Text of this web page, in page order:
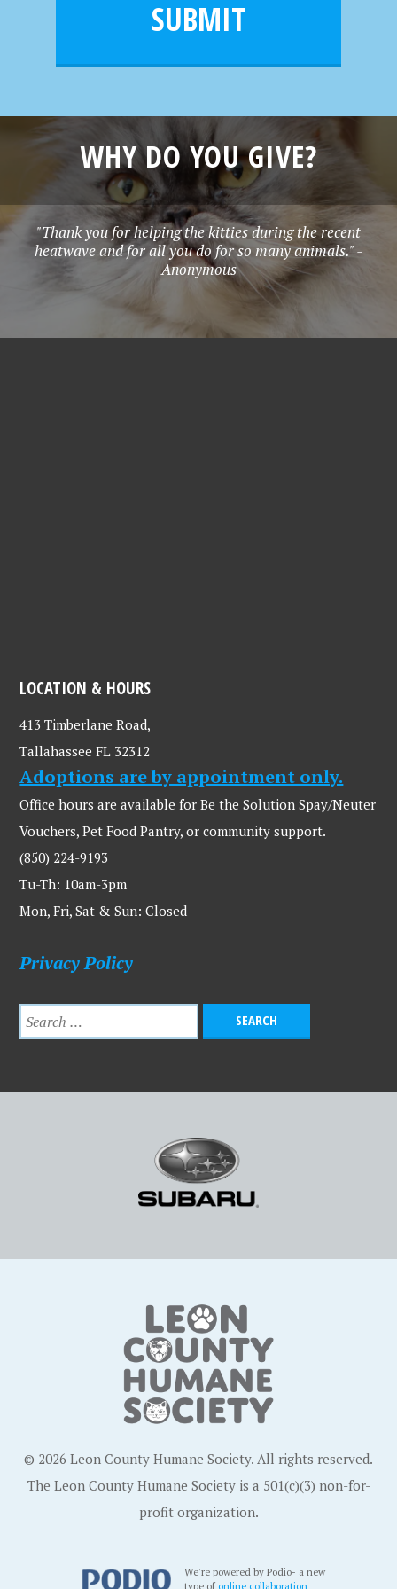
SUBMIT
WHY DO YOU GIVE?
"Thank you for helping the kitties during the recent
heatwave and for all you do for so many animals." -
Anonymous
LOCATION & HOURS
413 Timberlane Road,
Tallahassee FL 32312
Adoptions are by appointment only.
Office hours are available for Be the Solution Spay/Neuter
Vouchers, Pet Food Pantry, or community support.
(850) 224-9193
Tu-Th: 10am-3pm
Mon, Fri, Sat & Sun: Closed
Privacy Policy
© 2026 Leon County Humane Society. All rights reserved.
The Leon County Humane Society is a 501(c)(3) non-for-
profit organization.
We're powered by Podio- a new
type ofonline collaboration